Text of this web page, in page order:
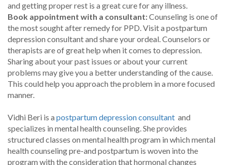
and getting proper rest is a great cure for any illness.
Book appointment with a consultant:Counseling is one of
the most sought after remedy for PPD. Visit a postpartum
depression consultant and share your ordeal. Counselors or
therapists are of great help when it comes to depression.
Sharing about your past issues or about your current
problems may give you a better understanding of the cause.
This could help you approach the problem in a more focused
manner.
Vidhi Beri is a postpartum depression consultant and
specializes in mental health counseling. She provides
structured classes on mental health program in which mental
health counseling pre-and postpartum is woven into the
program with the consideration that hormonal changes